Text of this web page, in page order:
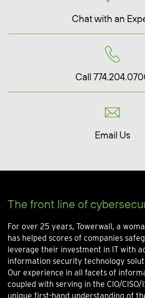
Chat with an
Call
Email Us
The front line of
For over 25 years, Towerwall, a
has helped scores of companies
leverage their investment in IT with
information security technology
Our experience in all facets of
coupled with serving in the CIO/CISO/
unique first-hand understanding of